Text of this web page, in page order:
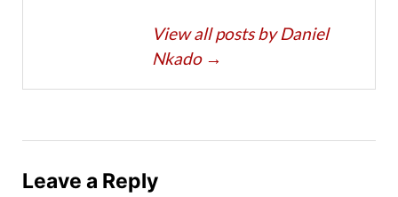
View all posts by Daniel
Nkado →
Leave a Reply